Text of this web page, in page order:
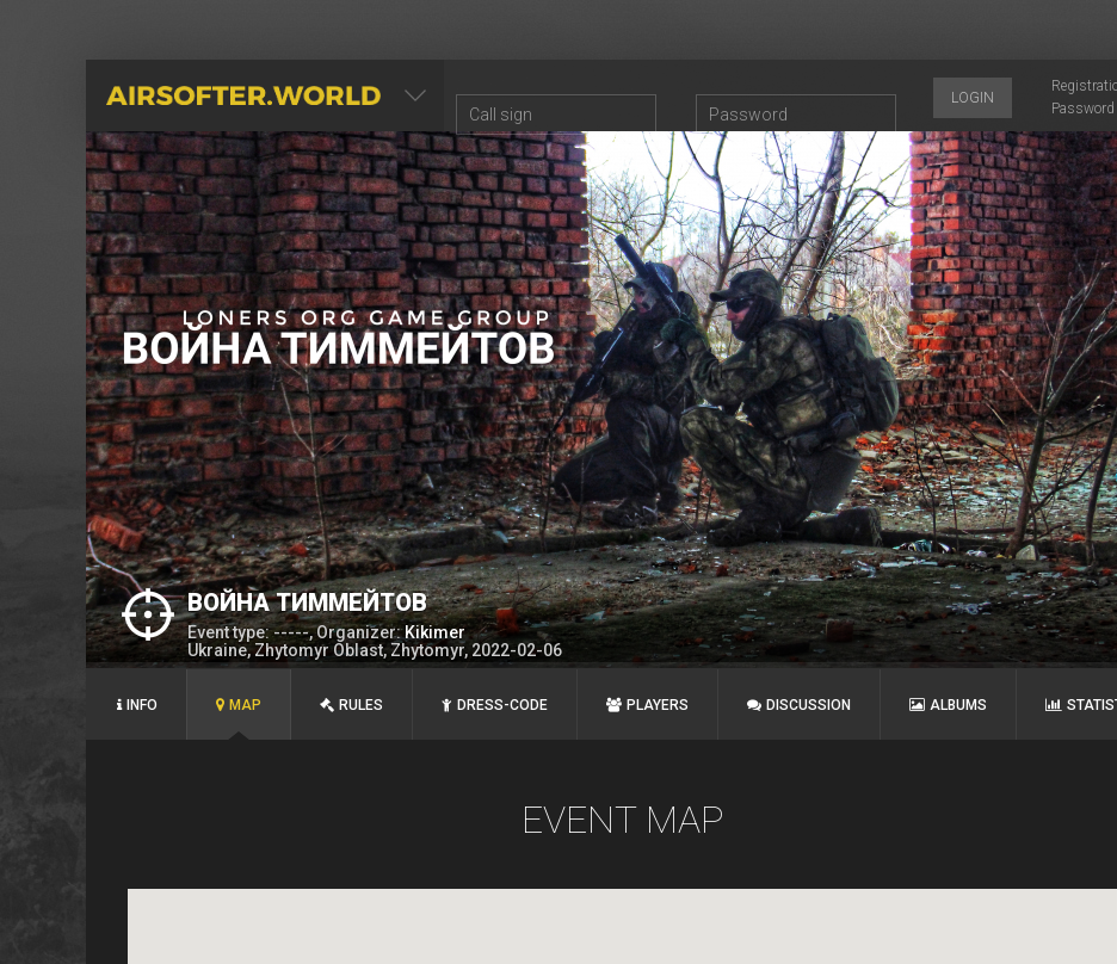
AIRSOFTER.WORLD
Password
LOGIN
ВОЙНА ТИММЕЙТОВ
Event type: -----, Organizer:Kikimer
Ukraine, Zhytomyr Oblast, Zhytomyr, 2022-02-06
INFO MAP RULES DRESS-CODE PLAYERS DISCUSSION ALBUMS
EVENT MAP